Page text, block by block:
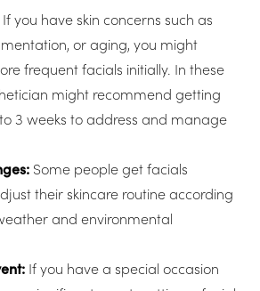
If you have skin concerns such as
or aging, you might
frequent facials initially. In these
might recommend getting
3 weeks to address and manage
Some people get facials
their skincare routine according
and environmental
If you have a special occasion